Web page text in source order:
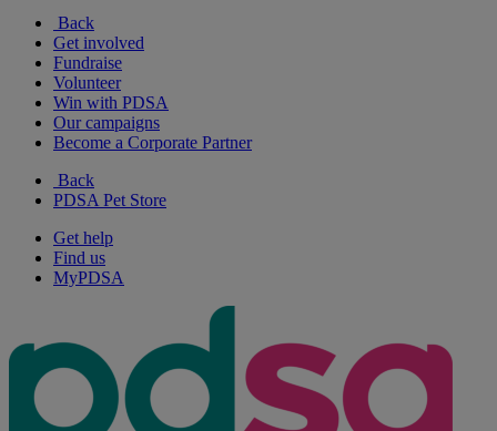
Back
Get involved
Fundraise
Volunteer
Win with PDSA
Our campaigns
Become a Corporate Partner
Back
PDSA Pet Store
Get help
Find us
MyPDSA